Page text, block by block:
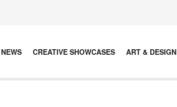
NEWS CREATIVE SHOWCASES ART & DESIGN